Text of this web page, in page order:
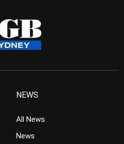
NEWS
All News
News